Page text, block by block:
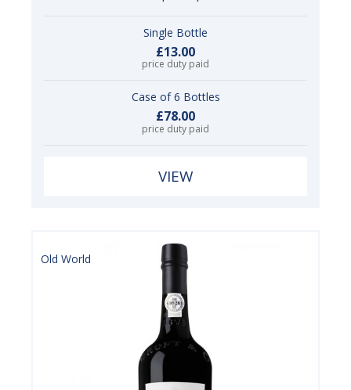
Single Bottle
£13.00
price duty paid
Case of 6 Bottles
£78.00
price duty paid
VIEW
Old World